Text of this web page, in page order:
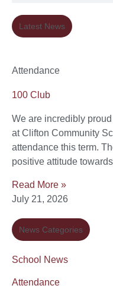
Latest News
Attendance
100 Club
We are incredibly
at Clifton Community
attendance this term.
positive attitude
Read More »
July 21, 2026
News Categories
School News
Attendance